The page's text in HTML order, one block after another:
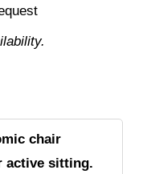
chair
active sitting.